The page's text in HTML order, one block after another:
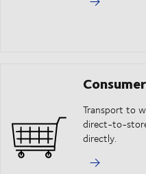
Consumer
Transport to
direct-to-
directly.